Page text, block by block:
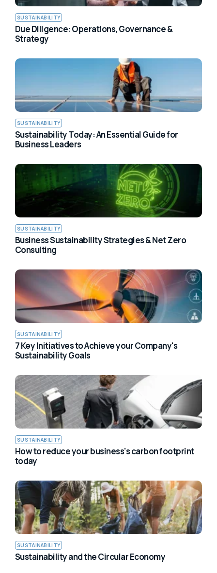
SUSTAINABILITY
Due Diligence: Operations, Governance &
Strategy
SUSTAINABILITY
Sustainability Today: An Essential Guide for
Business Leaders
SUSTAINABILITY
Business Sustainability Strategies & Net Zero
Consulting
SUSTAINABILITY
7 Key Initiatives to Achieve your Company's
Sustainability Goals
SUSTAINABILITY
How to reduce your business's carbon footprint
today
SUSTAINABILITY
Sustainability and the Circular Economy